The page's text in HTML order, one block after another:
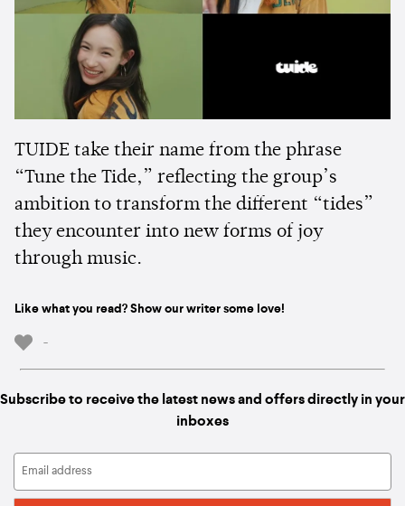
TUIDE take their name from the phrase
“Tune the Tide,” reflecting the group’s
ambition to transform the different “tides”
they encounter into new forms of joy
through music.
Like what you read? Show our writer some love!
-
Subscribe to receive the latest news and offers directly in your
inboxes